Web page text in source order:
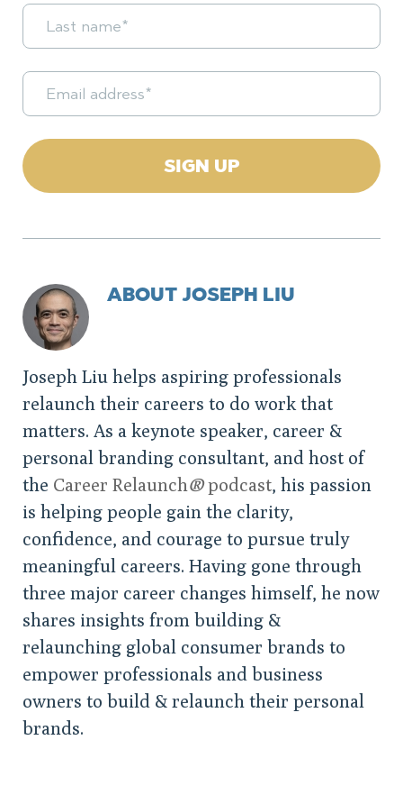
ABOUT JOSEPH LIU
Joseph Liu helps aspiring professionals
relaunch their careers to do work that
matters. As a keynote speaker, career &
personal branding consultant, and host of
the Career Relaunch®podcast, his passion
is helping people gain the clarity,
confidence, and courage to pursue truly
meaningful careers. Having gone through
three major career changes himself, he now
shares insights from building &
relaunching global consumer brands to
empower professionals and business
owners to build & relaunch their personal
brands.